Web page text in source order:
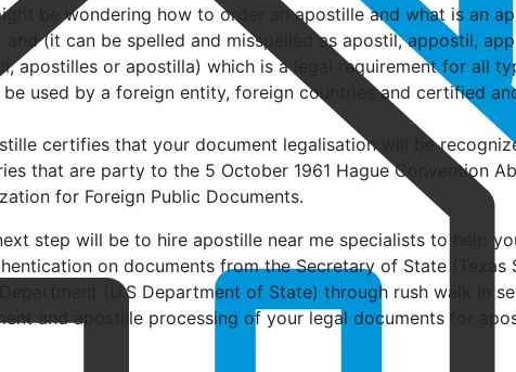
be wondering how to order an apostille and what is an
and (it can be spelled and misspelled as apostil, appostil,
apostilles or apostilla) which is a legal requirement for all
used by a foreign entity, foreign countries and certified
certifies that your document legalisation will be
that are party to the 5 October 1961 Hague Convention
for Foreign Public Documents.
step will be to hire apostille near me specialists to help
on documents from the Secretary of State
(U.S Department of State) through rush walk in
and apostille processing of your legal documents for